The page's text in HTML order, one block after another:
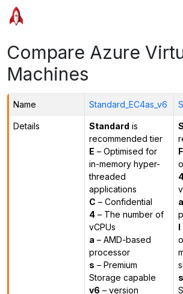
Compare Azure
Machines
Name Standard_EC4as_v6
Details Standard is
recommended tier
E – Optimised for
in-memory hyper-
threaded
applications
C – Confidential
4– The number of
vCPUs
a – AMD-based
processor
s – Premium
Storage capable
v6 – version
F
a
l
s